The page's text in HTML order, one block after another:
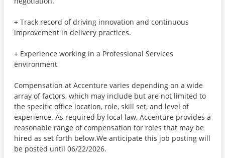
+ Track record of driving innovation and continuous
improvement in delivery practices.
+ Experience working in a Professional Services
environment
Compensation at Accenture varies depending on a wide
array of factors, which may include but are not limited to
the specific office location, role, skill set, and level of
experience. As required by local law, Accenture provides a
reasonable range of compensation for roles that may be
hired as set forth below.We anticipate this job posting will
be posted until 06/22/2026.